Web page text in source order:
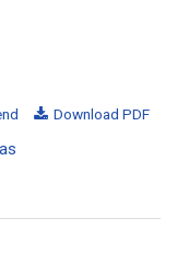
Download PDF